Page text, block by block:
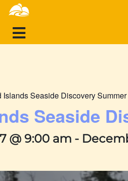
Islands Seaside Discovery
Seaside
@ 9:00 am -